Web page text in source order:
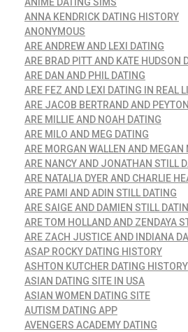
ANNA KENDRICK DATING HISTORY
ANONYMOUS
ARE ANDREW AND LEXI DATING
ARE BRAD PITT AND KATE HUDSON
ARE DAN AND PHIL DATING
ARE FEZ AND LEXI DATING IN REAL
ARE JACOB BERTRAND AND
ARE MILLIE AND NOAH DATING
ARE MILO AND MEG DATING
ARE MORGAN WALLEN AND MEGAN
ARE NANCY AND JONATHAN STILL
ARE NATALIA DYER AND CHARLIE
ARE PAMI AND ADIN STILL DATING
ARE SAIGE AND DAMIEN STILL
ARE TOM HOLLAND AND ZENDAYA
ARE ZACH JUSTICE AND INDIANA
ASAP ROCKY DATING HISTORY
ASHTON KUTCHER DATING HISTORY
ASIAN DATING SITE IN USA
ASIAN WOMEN DATING SITE
AUTISM DATING APP
AVENGERS ACADEMY DATING